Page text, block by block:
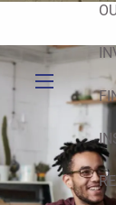
menu